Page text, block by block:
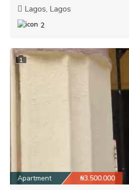
Lagos, Lagos
2
1
Apartment ₦3.500.000